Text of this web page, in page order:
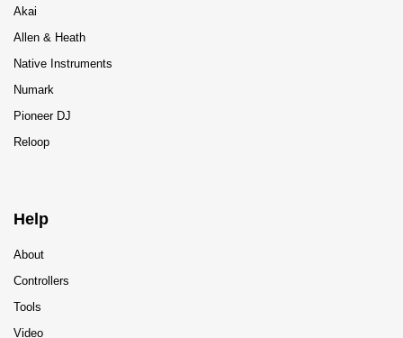
Akai
Allen & Heath
Native Instruments
Numark
Pioneer DJ
Reloop
Help
About
Controllers
Tools
Video